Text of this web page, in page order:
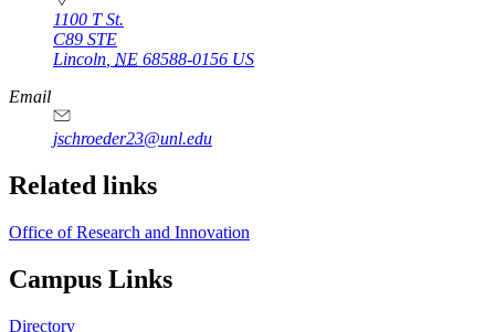
1100 T St.
C89 STE
Lincoln, NE 68588-0156 US
Email
jschroeder23@unl.edu
Related links
Office of Research and Innovation
Campus Links
Directory